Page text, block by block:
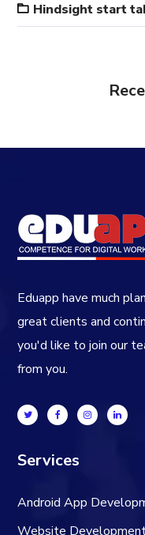
Hindsight start
Eduapp have much
great clients and
you'd like to join our
from you.
Services
Android App
Website